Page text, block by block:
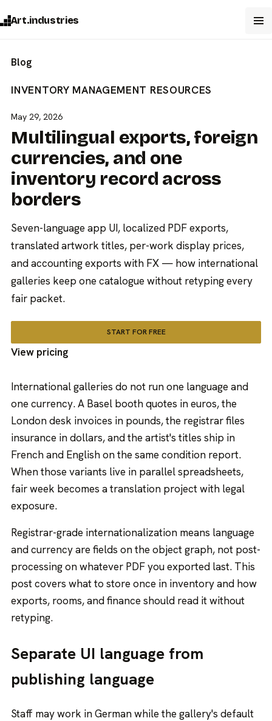
Art.industries
Blog
INVENTORY MANAGEMENT RESOURCES
May 29, 2026
Multilingual exports, foreign
currencies, and one
inventory record across
borders
Seven-language app UI, localized PDF exports,
translated artwork titles, per-work display prices,
and accounting exports with FX — how international
galleries keep one catalogue without retyping every
fair packet.
START FOR FREE
View pricing
International galleries do not run one language and
one currency. A Basel booth quotes in euros, the
London desk invoices in pounds, the registrar files
insurance in dollars, and the artist's titles ship in
French and English on the same condition report.
When those variants live in parallel spreadsheets,
fair week becomes a translation project with legal
exposure.
Registrar-grade internationalization means language
and currency are fields on the object graph, not post-
processing on whatever PDF you exported last. This
post covers what to store once in inventory and how
exports, rooms, and finance should read it without
retyping.
Separate UI language from
publishing language
Staff may work in German while the gallery's default